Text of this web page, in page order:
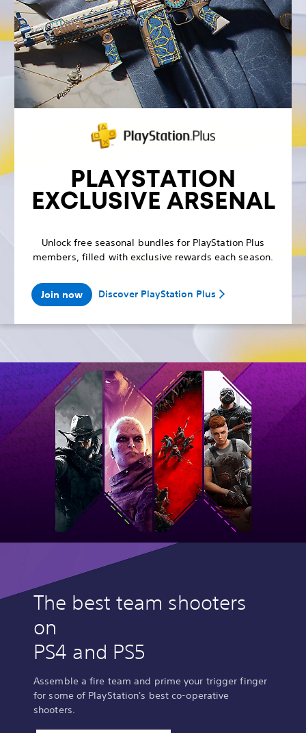
PLAYSTATION
EXCLUSIVE ARSENAL
Unlock free seasonal bundles for PlayStation Plus
members, filled with exclusive rewards each season.
Join now Discover PlayStation Plus
The best team shooters
on
PS4 and PS5
Assemble a fire team and prime your trigger finger
for some of PlayStation's best co-operative
shooters.